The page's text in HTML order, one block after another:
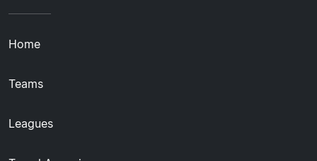
Home
Teams
Leagues